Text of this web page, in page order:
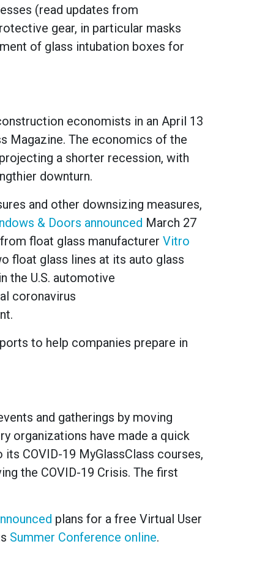
(read updates from
gear, in particular masks
of glass intubation boxes for
economists in an April 13
Magazine. The economics of the
a shorter recession, with
downturn.
and other downsizing measures,
& Doors announced March 27
float glass manufacturer Vitro
float glass lines at its auto glass
the U.S. automotive
coronavirus
to help companies prepare in
and gatherings by moving
organizations have made a quick
COVID-19 MyGlassClass courses,
the COVID-19 Crisis. The first
plans for a free Virtual User
Summer Conference online.